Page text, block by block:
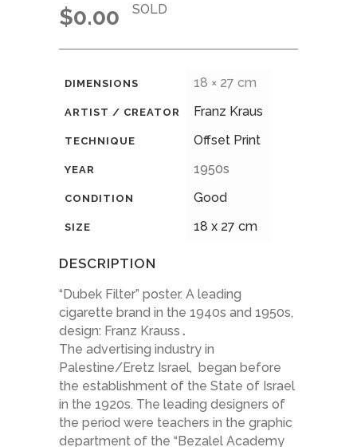
$0.00 SOLD
DIMENSIONS 18 × 27 cm
ARTIST / CREATOR Franz Kraus
TECHNIQUE Offset Print
YEAR 1950s
CONDITION Good
SIZE 18 x 27 cm
DESCRIPTION
“Dubek Filter” poster. A leading
cigarette brand in the 1940s and 1950s,
design: Franz Krauss .
The advertising industry in
Palestine/Eretz Israel, began before
the establishment of the State of Israel
in the 1920s. The leading designers of
the period were teachers in the graphic
department of the “Bezalel Academy